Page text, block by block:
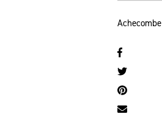
Achecombe